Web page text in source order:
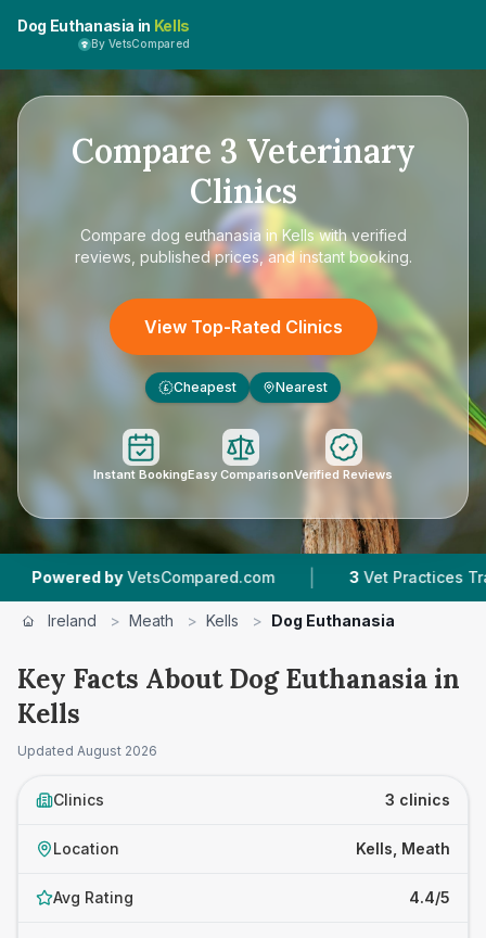
Dog Euthanasia in Kells
By VetsCompared
Compare 3 Veterinary
Clinics
Compare dog euthanasia in Kellswith verified
reviews, published prices, and instant booking.
View Top-Rated Clinics
£ Cheapest Nearest
Instant BookingEasy ComparisonVerified Reviews
by VetsCompared.com | Vet Practices Tracked
Ireland > Meath > Kells > Dog Euthanasia
Key Facts About Dog Euthanasia in
Kells
Updated August 2026
Clinics 3 clinics
Location Kells, Meath
Avg Rating 4.4/5